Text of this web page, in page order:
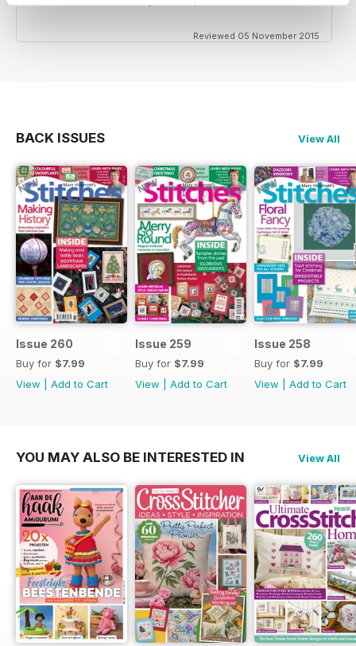
Reviewed 05 November 2015
BACK ISSUES View All
Issue 260
Buy for $7.99
View
Add to Cart
Issue 259
Buy for $7.99
View
Add to Cart
Issue 258
Buy for $7.99
View
Add to Cart
YOU MAY ALSO BE INTERESTED IN View All